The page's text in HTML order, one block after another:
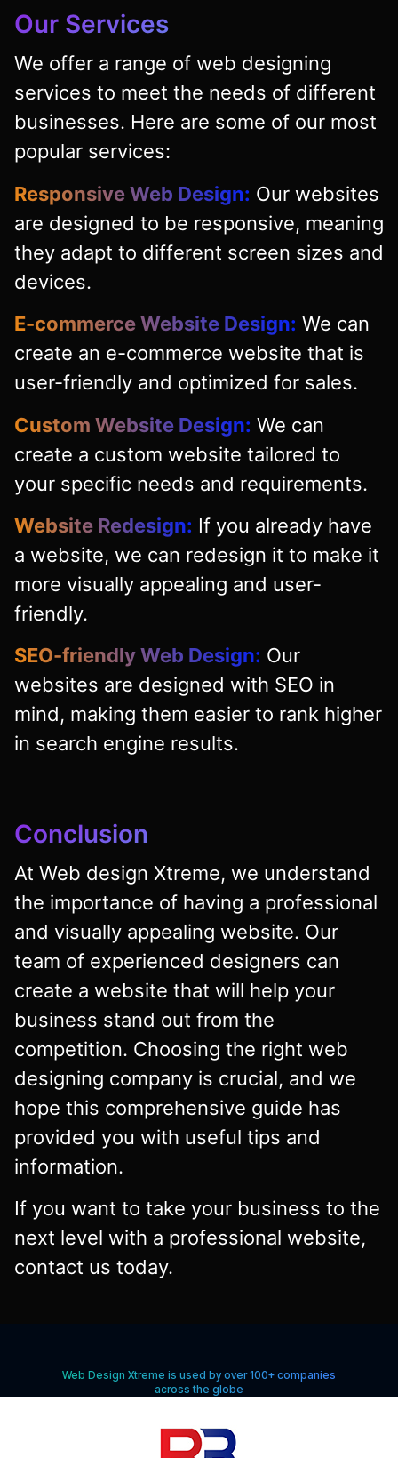
Our Services
We offer a range of web designing
services to meet the needs of different
businesses. Here are some of our most
popular services:
Responsive Web Design: Our websites
are designed to be responsive, meaning
they adapt to different screen sizes and
devices.
E-commerce Website Design: We can
create an e-commerce website that is
user-friendly and optimized for sales.
Custom Website Design: We can
create a custom website tailored to
your specific needs and requirements.
Website Redesign: If you already have
a website, we can redesign it to make it
more visually appealing and user-
friendly.
SEO-friendly Web Design: Our
websites are designed with SEO in
mind, making them easier to rank higher
in search engine results.
Conclusion
At Web design Xtreme, we understand
the importance of having a professional
and visually appealing website. Our
team of experienced designers can
create a website that will help your
business stand out from the
competition. Choosing the right web
designing company is crucial, and we
hope this comprehensive guide has
provided you with useful tips and
information.
If you want to take your business to the
next level with a professional website,
contact us today.
Web Design Xtreme is used by over 100+ companies
across the globe